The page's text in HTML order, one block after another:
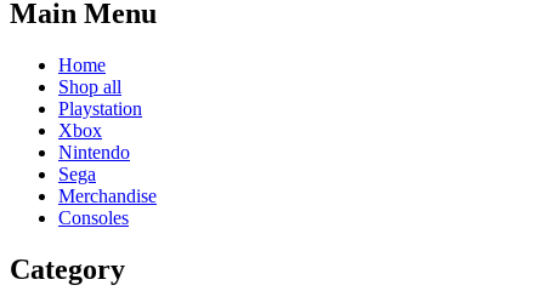
Main Menu
Home
Shop all
Playstation
Xbox
Nintendo
Sega
Merchandise
Consoles
Category